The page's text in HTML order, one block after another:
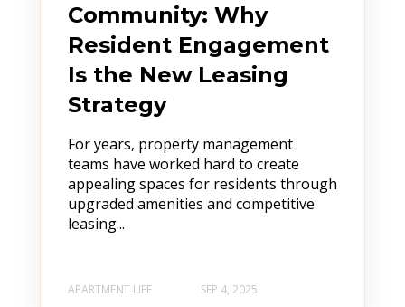
Community: Why
Resident Engagement
Is the New Leasing
Strategy
For years, property management
teams have worked hard to create
appealing spaces for residents through
upgraded amenities and competitive
leasing...
APARTMENT LIFE SEP 4, 2025